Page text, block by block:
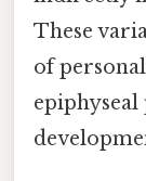
These
of